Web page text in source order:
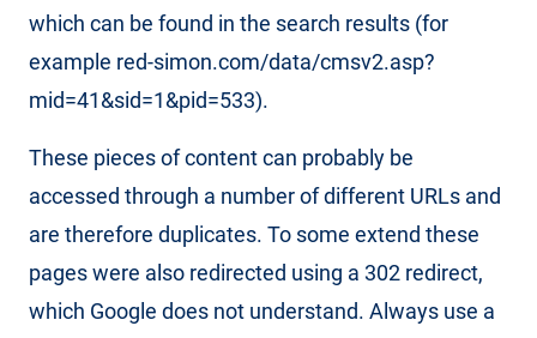
which can be found in the search results (for
example red-simon.com/data/cmsv2.asp?
mid=41&sid=1&pid=533).
These pieces of content can probably be
accessed through a number of different URLs and
are therefore duplicates. To some extend these
pages were also redirected using a 302 redirect,
which Google does not understand. Always use a